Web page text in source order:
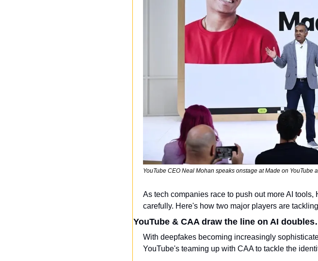
YouTube CEO Neal Mohan speaks onstage at Made on YouTube
As tech companies race to push out more AI
carefully. Here's how two major players are
YouTube & CAA draw the line on AI
With deepfakes becoming increasingly
YouTube's teaming up with CAA to tackle the